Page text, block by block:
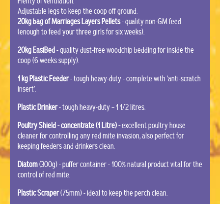
Adjustable legs to keep the coop off ground.
20kg bag of Marriages Layers Pellets- quality non-GM feed
(enough to feed your three girls for six weeks).
20kg EasiBed- quality dust-free woodchip bedding for inside the
coop (6 weeks supply).
1 kg Plastic Feeder- tough heavy-duty - complete with ‘anti-scratch
insert’.
Plastic Drinker- tough heavy-duty – 1 1/2 litres.
Poultry Shield - concentrate (1 Litre) -excellent poultry house
cleaner for controlling any red mite invasion, also perfect for
keeping feeders and drinkers clean.
Diatom(300g) - puffer container - 100% natural product vital for the
control of red mite.
Plastic Scraper(75mm) - ideal to keep the perch clean.